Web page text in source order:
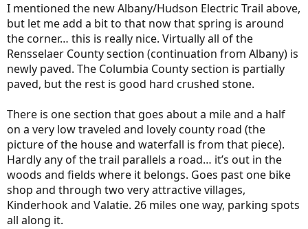
I mentioned the new Albany/Hudson Electric Trail above,
but let me add a bit to that now that spring is around
the corner… this is really nice. Virtually all of the
Rensselaer County section (continuation from Albany) is
newly paved. The Columbia County section is partially
paved, but the rest is good hard crushed stone.
There is one section that goes about a mile and a half
on a very low traveled and lovely county road (the
picture of the house and waterfall is from that piece).
Hardly any of the trail parallels a road… it’s out in the
woods and fields where it belongs. Goes past one bike
shop and through two very attractive villages,
Kinderhook and Valatie. 26 miles one way, parking spots
all along it.